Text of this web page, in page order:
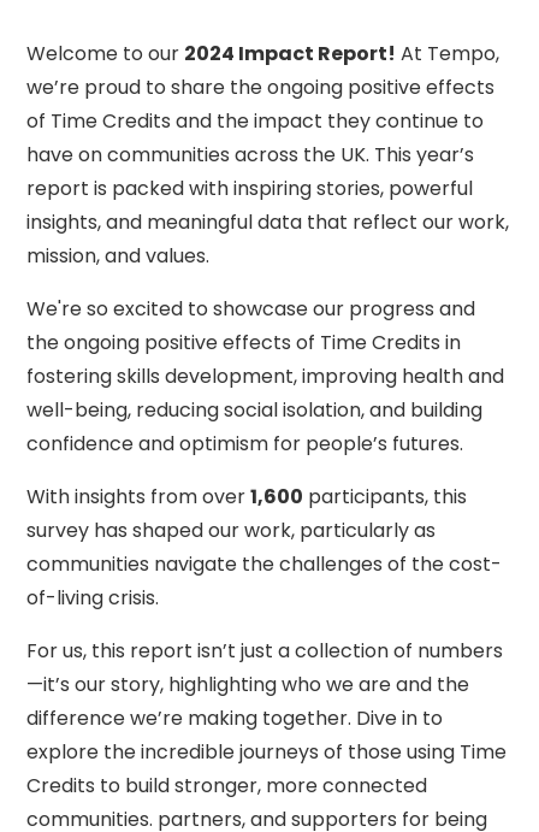
Welcome to our 2024 Impact Report! At Tempo,
we’re proud to share the ongoing positive effects
of Time Credits and the impact they continue to
have on communities across the UK. This year’s
report is packed with inspiring stories, powerful
insights, and meaningful data that reflect our work,
mission, and values.
We're so excited to showcase our progress and
the ongoing positive effects of Time Credits in
fostering skills development, improving health and
well-being, reducing social isolation, and building
confidence and optimism for people’s futures.
With insights from over1,600 participants, this
survey has shaped our work, particularly as
communities navigate the challenges of the cost-
of-living crisis.
For us, this report isn’t just a collection of numbers
—it’s our story, highlighting who we are and the
difference we’re making together. Dive in to
explore the incredible journeys of those using Time
Credits to build stronger, more connected
communities. partners, and supporters for being